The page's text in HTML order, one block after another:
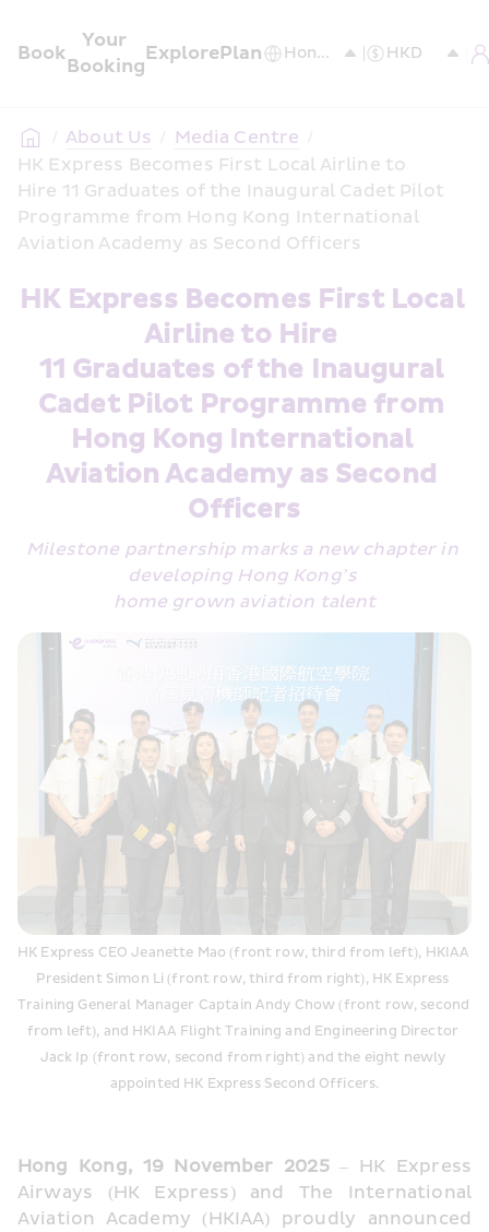
Book
Your
Booking
ExplorePlan
/ About Us / Media Centre /
HK Express Becomes First Local Airline to
Hire 11 Graduates of the Inaugural Cadet Pilot
Programme from Hong Kong International
Aviation Academy as Second Officers
HK Express Becomes First Local
Airline to Hire
11 Graduates of the Inaugural
Cadet Pilot Programme from
Hong Kong International
Aviation Academy as Second
Officers
Milestone partnership marks a new chapter in
developing Hong Kong’s
home grown aviation talent
HK Express CEO Jeanette Mao (front row, third from left), HKIAA
President Simon Li (front row, third from right), HK Express
Training General Manager Captain Andy Chow (front row, second
from left), and HKIAA Flight Training and Engineering Director
Jack Ip (front row, second from right) and the eight newly
appointed HK Express Second Officers.
Hong Kong, 19 November 2025 – HK Express
Airways (HK Express) and The International
Aviation Academy (HKIAA) proudly announced